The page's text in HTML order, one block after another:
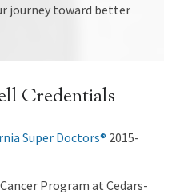
journey toward better
Credentials
Super Doctors® 2015-
Program at Cedars-